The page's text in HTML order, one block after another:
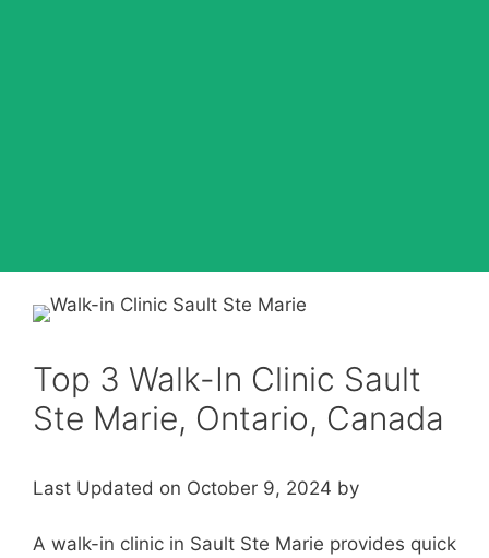
Top 3 Walk-In Clinic Sault
Ste Marie, Ontario, Canada
Last Updated on October 9, 2024 by
A walk-in clinic in Sault Ste Marie provides quick